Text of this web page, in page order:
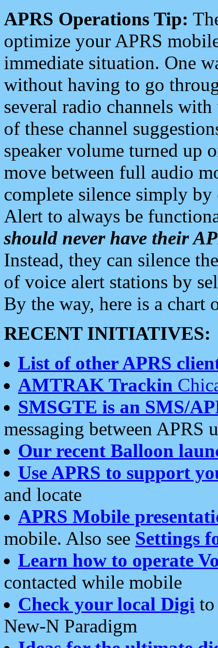
APRS Operations Tip:
optimize your APRS
immediate situation. One
without having to go
several radio channels
of these channel
speaker volume turned up
move between full audio
complete silence simply
Alert to always be
should never have their
Instead, they can silence
of voice alert stations by
By the way, here is a chart
RECENT INITIATIVES:
List of other APRS
AMTRAK Trackin
SMSGTE is an SMS/
messaging between APRS
Our recent Balloon
Use APRS to support
and locate
APRS Mobile
mobile. Also see Settings
Learn how to operate
contacted while mobile
Check your local Digi
New-N Paradigm